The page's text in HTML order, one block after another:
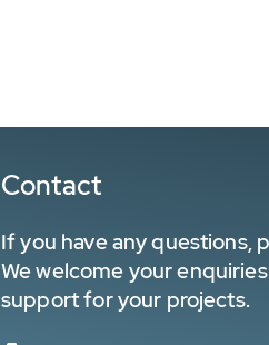
Contact
If you have any questions,
We welcome your
support for your projects.